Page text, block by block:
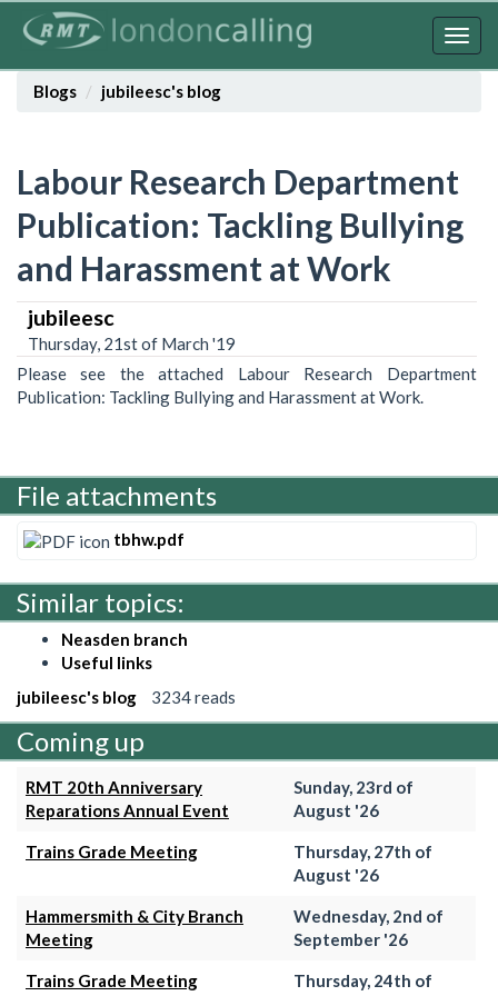
contentBlogs
jubileesc's blog
Labour Research Department
Publication: Tackling Bullying
and Harassment at Work
jubileesc
Thursday, 21st of March '19
Please see the attached Labour Research Department
Publication: Tackling Bullying and Harassment at Work.
File attachments
tbhw.pdf
Similar topics:
Neasden branch
Useful links
jubileesc's blog
3234 reads
Coming up
RMT 20th Anniversary
Reparations Annual Event
Sunday, 23rd of
August '26
Trains Grade Meeting
Thursday, 27th of
August '26
Hammersmith & City Branch
Meeting
Wednesday, 2nd of
September '26
Trains Grade Meeting
Thursday, 24th of